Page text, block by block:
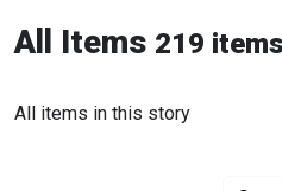
All Items 219 items
All items in this story